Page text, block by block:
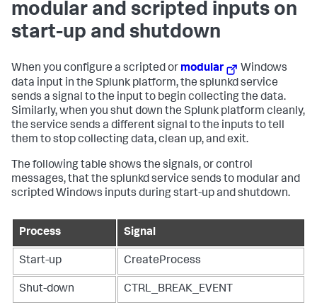
modular and scripted inputs on
start-up and shutdown
When you configure a scripted or modular
Windows
data input in the Splunk platform, the splunkd service
sends a signal to the input to begin collecting the data.
Similarly, when you shut down the Splunk platform cleanly,
the service sends a different signal to the inputs to tell
them to stop collecting data, clean up, and exit.
The following table shows the signals, or control
messages, that the splunkd service sends to modular and
scripted Windows inputs during start-up and shutdown.
Process Signal
Start-up CreateProcess
Shut-down CTRL_BREAK_EVENT